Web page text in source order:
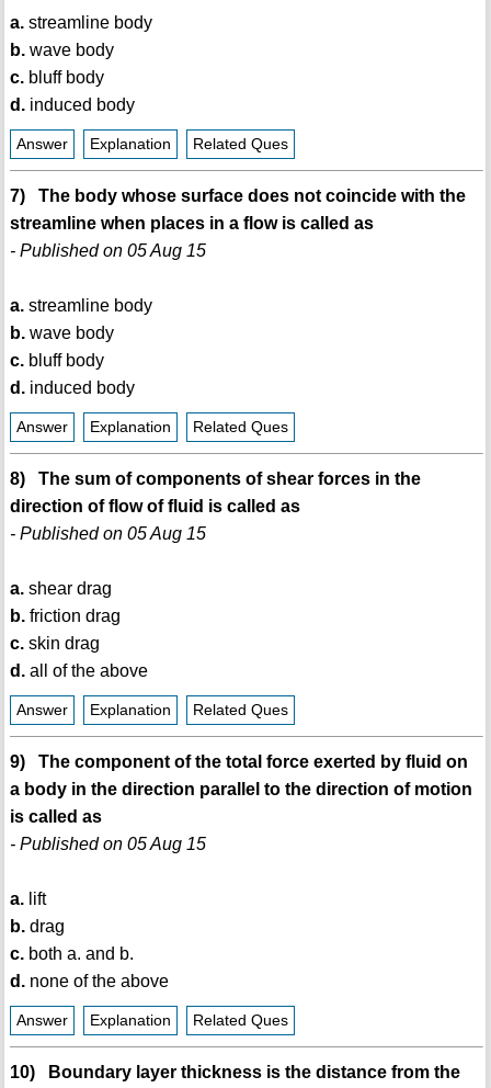
a.streamline body
b.wave body
c.bluff body
d.induced body
Answer Explanation Related Ques
7) The body whose surface does not coincide with the
streamline when places in a flow is called as
- Published on 05 Aug 15
a.streamline body
b.wave body
c.bluff body
d.induced body
Answer Explanation Related Ques
8) The sum of components of shear forces in the
direction of flow of fluid is called as
- Published on 05 Aug 15
a.shear drag
b.friction drag
c.skin drag
d.all of the above
Answer Explanation Related Ques
9) The component of the total force exerted by fluid on
a body in the direction parallel to the direction of motion
is called as
- Published on 05 Aug 15
a.lift
b.drag
c.both a. and b.
d.none of the above
Answer Explanation Related Ques
10) Boundary layer thickness is the distance from the